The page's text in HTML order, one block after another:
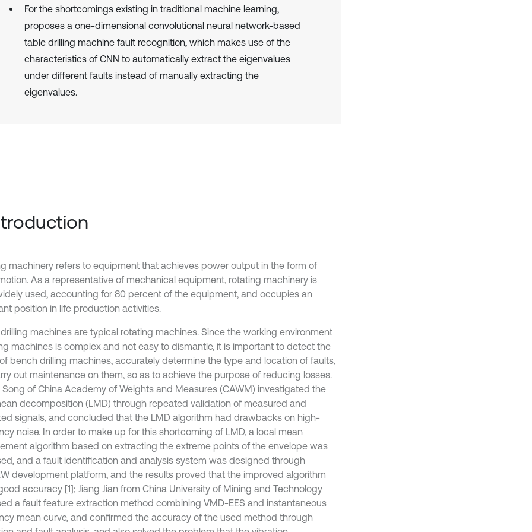
For the shortcomings existing in traditional machine learning,
proposes a one-dimensional convolutional neural network-based
table drilling machine fault recognition, which makes use of the
characteristics of CNN to automatically extract the eigenvalues
under different faults instead of manually extracting the
eigenvalues.
machinery refers to equipment that achieves power output in the form of
As a representative of mechanical equipment, rotating machinery is
used, accounting for 80 percent of the equipment, and occupies an
position in life production activities.
machines are typical rotating machines. Since the working environment
machines is complex and not easy to dismantle, it is important to detect the
bench drilling machines, accurately determine the type and location of faults,
out maintenance on them, so as to achieve the purpose of reducing losses.
Song of China Academy of Weights and Measures (CAWM) investigated the
decomposition (LMD) through repeated validation of measured and
signals, and concluded that the LMD algorithm had drawbacks on high-
noise. In order to make up for this shortcoming of LMD, a local mean
algorithm based on extracting the extreme points of the envelope was
and a fault identification and analysis system was designed through
development platform, and the results proved that the improved algorithm
accuracy [1]; Jiang Jian from China University of Mining and Technology
a fault feature extraction method combining VMD-EES and instantaneous
mean curve, and confirmed the accuracy of the used method through